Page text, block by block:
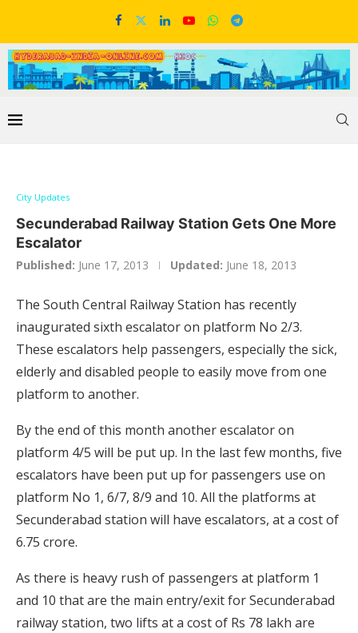
City Updates
Secunderabad Railway Station Gets One More
Escalator
Published: June 17, 2013 Updated: June 18, 2013
The South Central Railway Station has recently
inaugurated sixth escalator on platform No 2/3.
These escalators help passengers, especially the sick,
elderly and disabled people to easily move from one
platform to another.
By the end of this month another escalator on
platform 4/5 will be put up. In the last few months, five
escalators have been put up for passengers use on
platform No 1, 6/7, 8/9 and 10. All the platforms at
Secunderabad station will have escalators, at a cost of
6.75 crore.
As there is heavy rush of passengers at platform 1
and 10 that are the main entry/exit for Secunderabad
railway station, two lifts at a cost of Rs 78 lakh are